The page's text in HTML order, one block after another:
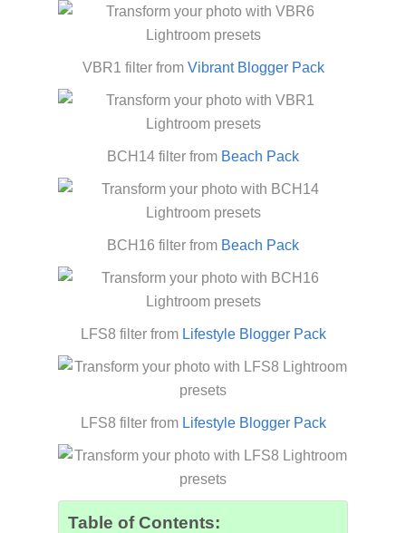
VBR1 filter from Vibrant Blogger Pack
BCH14 filter from Beach Pack
BCH16 filter from Beach Pack
LFS8 filter from Lifestyle Blogger Pack
LFS8 filter from Lifestyle Blogger Pack
Table of Contents: